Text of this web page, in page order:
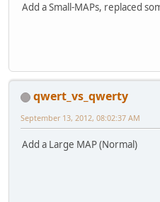
Add a Small-MAPs, replaced
qwert_vs_qwerty
September 13, 2012, 08:02:37 AM
Add a Large MAP (Normal)